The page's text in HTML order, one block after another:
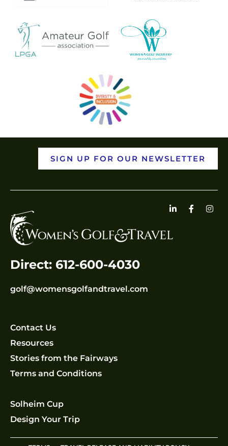
SIGN UP FOR OUR NEWSLETTER
Direct: 612-600-4030
golf@womensgolfandtravel.com
Contact Us
Resources
Stories from the Fairways
Terms and Conditions
Solheim Cup
Design Your Trip